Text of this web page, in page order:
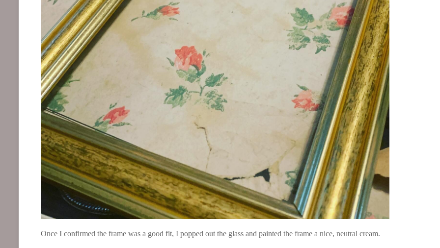
Once I confirmed the frame was a good fit, I popped out the glass and painted the frame a nice, neutral cream.